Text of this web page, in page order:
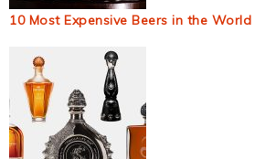
10 Most Expensive Beers in the World